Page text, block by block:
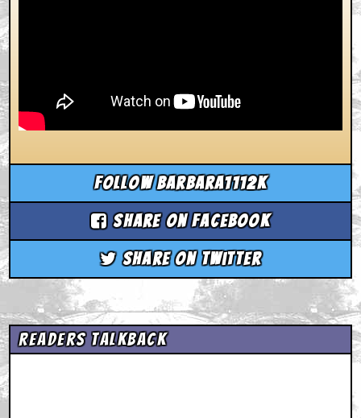
Follow barbara1112k
Share on Facebook
Share on Twitter
Readers Talkback